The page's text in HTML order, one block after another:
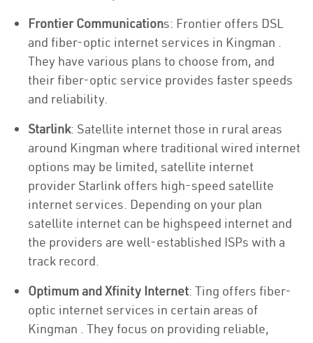
Frontier Communications: Frontier offers DSL
and fiber-optic internet services in Kingman .
They have various plans to choose from, and
their fiber-optic service provides faster speeds
and reliability.
Starlink: Satellite internet those in rural areas
around Kingman where traditional wired internet
options may be limited, satellite internet
provider Starlink offers high-speed satellite
internet services. Depending on your plan
satellite internet can be highspeed internet and
the providers are well-established ISPs with a
track record.
Optimum and Xfinity Internet: Ting offers fiber-
optic internet services in certain areas of
Kingman . They focus on providing reliable,